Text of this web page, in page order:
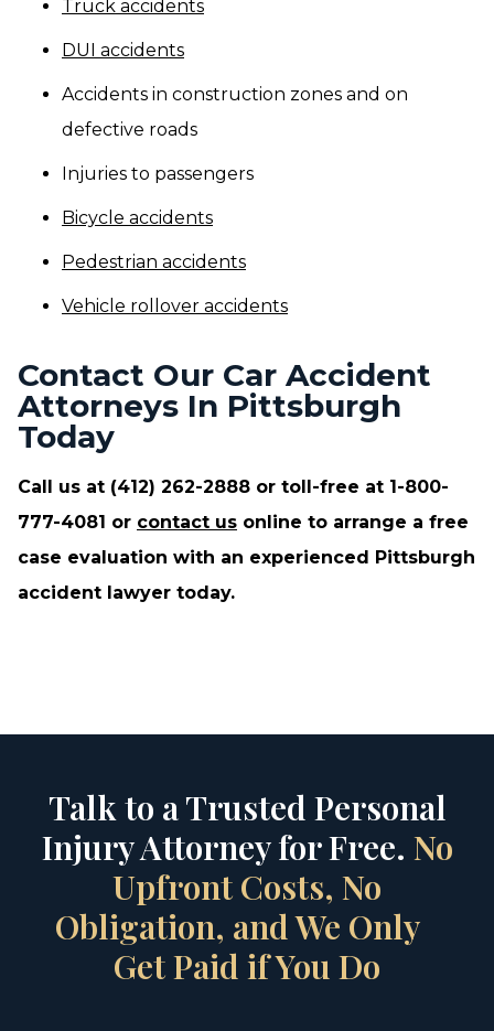
Truck accidents
DUI accidents
Accidents in construction zones and on
defective roads
Injuries to passengers
Bicycle accidents
Pedestrian accidents
Vehicle rollover accidents
Contact Our Car Accident
Attorneys In Pittsburgh
Today
Call us at (412) 262-2888 or toll-free at 1-800-
777-4081 or contact us online to arrange a free
case evaluation with an experienced Pittsburgh
accident lawyer today.
Talk to a Trusted Personal
Injury Attorney for Free. No
Upfront Costs, No
Obligation, and We Only
Get Paid if You Do